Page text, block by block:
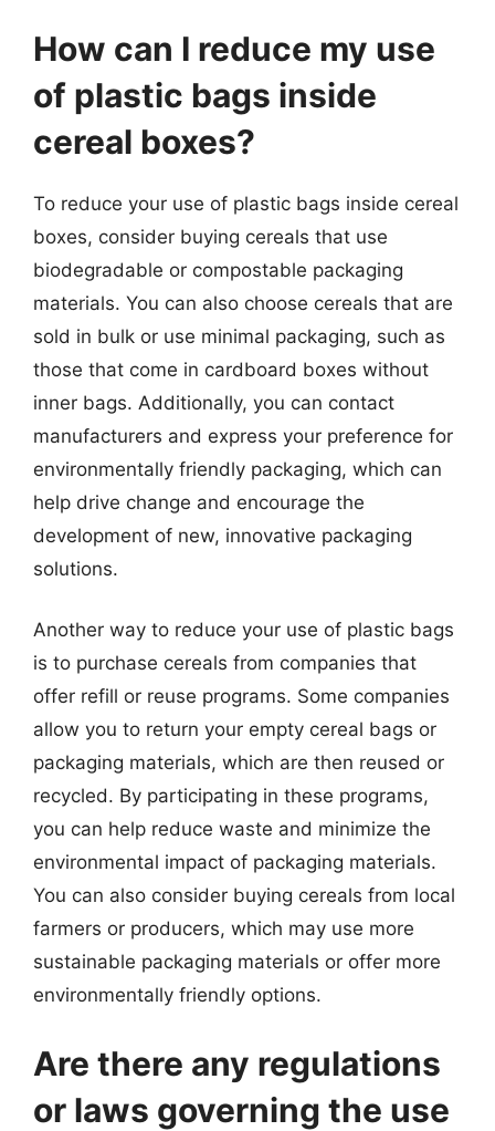
How can I reduce my use
of plastic bags inside
cereal boxes?
To reduce your use of plastic bags inside cereal
boxes, consider buying cereals that use
biodegradable or compostable packaging
materials. You can also choose cereals that are
sold in bulk or use minimal packaging, such as
those that come in cardboard boxes without
inner bags. Additionally, you can contact
manufacturers and express your preference for
environmentally friendly packaging, which can
help drive change and encourage the
development of new, innovative packaging
solutions.
Another way to reduce your use of plastic bags
is to purchase cereals from companies that
offer refill or reuse programs. Some companies
allow you to return your empty cereal bags or
packaging materials, which are then reused or
recycled. By participating in these programs,
you can help reduce waste and minimize the
environmental impact of packaging materials.
You can also consider buying cereals from local
farmers or producers, which may use more
sustainable packaging materials or offer more
environmentally friendly options.
Are there any regulations
or laws governing the use